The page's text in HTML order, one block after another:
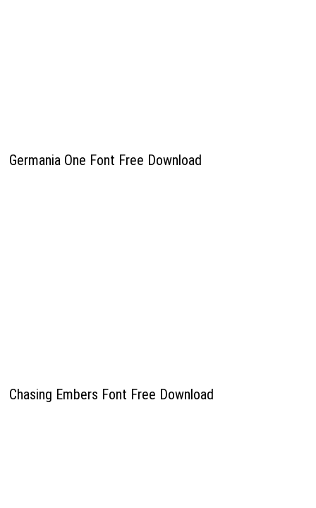
Germania One Font Free Download
Chasing Embers Font Free Download